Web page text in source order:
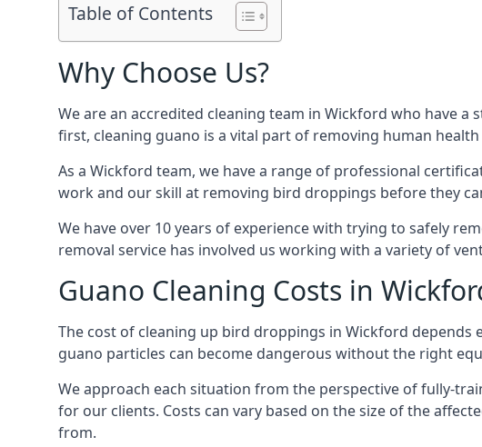
Table of Contents
Why Choose Us?
We are an accredited cleaning team in Wickford who have
first, cleaning guano is a vital part of removing human
As a Wickford team, we have a range of professional
work and our skill at removing bird droppings before they
We have over 10 years of experience with trying to safely
removal service has involved us working with a variety of
Guano Cleaning Costs in
The cost of cleaning up bird droppings in Wickford
guano particles can become dangerous without the right
We approach each situation from the perspective of fully-
for our clients. Costs can vary based on the size of the
from.